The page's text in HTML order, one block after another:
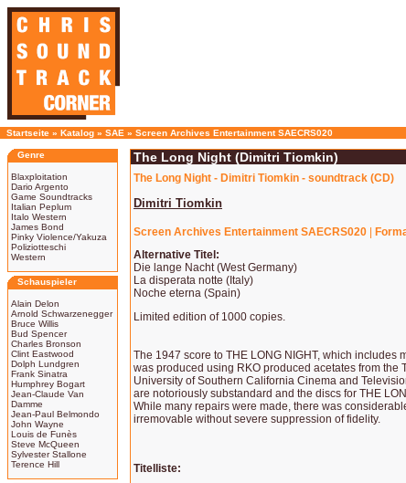
Startseite » Katalog » SAE » Screen Archives Entertainment SAECRS020
Genre
Blaxploitation
Dario Argento
Game Soundtracks
Italian Peplum
Italo Western
James Bond
Pinky Violence/Yakuza
Poliziotteschi
Western
Schauspieler
Alain Delon
Arnold Schwarzenegger
Bruce Willis
Bud Spencer
Charles Bronson
Clint Eastwood
Dolph Lundgren
Frank Sinatra
Humphrey Bogart
Jean-Claude Van
Damme
Jean-Paul Belmondo
John Wayne
Louis de Funès
Steve McQueen
Sylvester Stallone
Terence Hill
The Long Night (Dimitri Tiomkin)
The Long Night - Dimitri Tiomkin - soundtrack (CD)
Dimitri Tiomkin
Screen Archives Entertainment SAECRS020
Alternative Titel:
Die lange Nacht (West Germany)
La disperata notte (Italy)
Noche eterna (Spain)
Limited edition of 1000 copies.
The 1947 score to THE LONG NIGHT, which includes
was produced using RKO produced acetates from the
University of Southern California Cinema and
are notoriously substandard and the discs for THE
While many repairs were made, there was
irremovable without severe suppression of fidelity.
Titelliste: